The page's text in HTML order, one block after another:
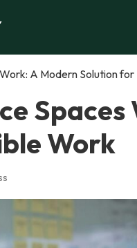
A Modern Solution
Spaces
Work